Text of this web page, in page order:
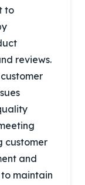
to
reviews.
customer
and
to maintain